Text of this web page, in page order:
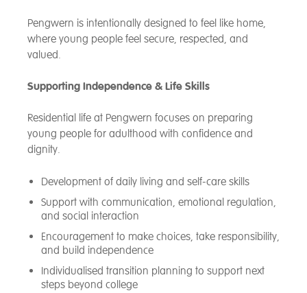
Pengwern is intentionally designed to feel like home,
where young people feel secure, respected, and
valued.
Supporting Independence & Life Skills
Residential life at Pengwern focuses on preparing
young people for adulthood with confidence and
dignity.
Development of daily living and self-care skills
Support with communication, emotional regulation,
and social interaction
Encouragement to make choices, take responsibility,
and build independence
Individualised transition planning to support next
steps beyond college